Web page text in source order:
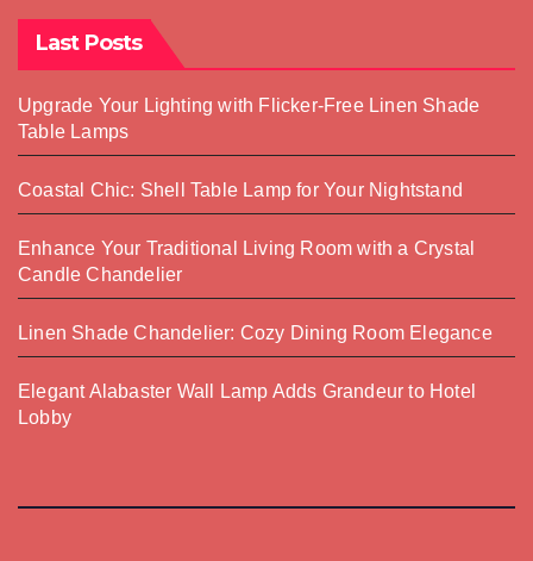
Last Posts
Upgrade Your Lighting with Flicker-Free Linen Shade
Table Lamps
Coastal Chic: Shell Table Lamp for Your Nightstand
Enhance Your Traditional Living Room with a Crystal
Candle Chandelier
Linen Shade Chandelier: Cozy Dining Room Elegance
Elegant Alabaster Wall Lamp Adds Grandeur to Hotel
Lobby